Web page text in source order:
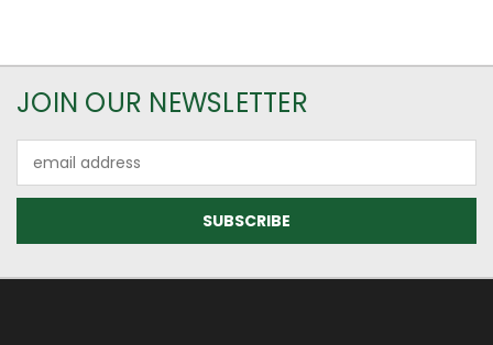
JOIN OUR NEWSLETTER
Address